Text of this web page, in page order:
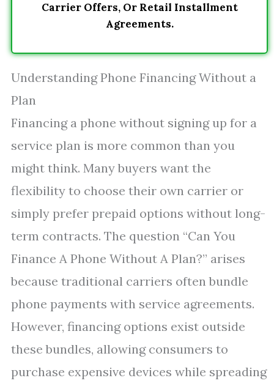
Carrier Offers, Or Retail Installment
Agreements.
Understanding Phone Financing Without a
Plan
Financing a phone without signing up for a
service plan is more common than you
might think. Many buyers want the
flexibility to choose their own carrier or
simply prefer prepaid options without long-
term contracts. The question “Can You
Finance A Phone Without A Plan?” arises
because traditional carriers often bundle
phone payments with service agreements.
However, financing options exist outside
these bundles, allowing consumers to
purchase expensive devices while spreading